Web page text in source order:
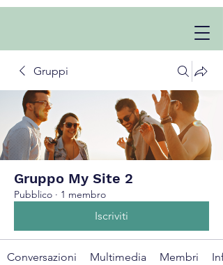
Gruppi
Gruppo My Site 2
Pubblico · 1 membro
Iscriviti
Conversazioni Multimedia Membri